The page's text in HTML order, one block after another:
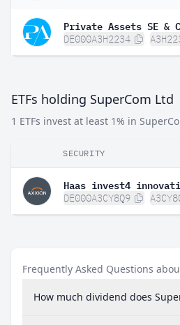
Private Assets SE &
DE000A3H2234
ETFs holding SuperCom Ltd
1 ETFs invest at least 1% in
SECURITY
Haas invest4
DE000A3CY8Q9
Frequently Asked Questions
How much dividend does